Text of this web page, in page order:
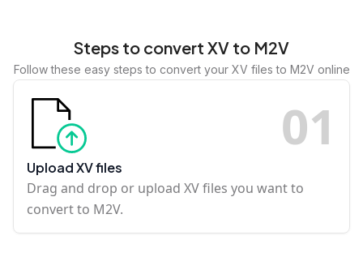
Steps to convert XV to M2V
Follow these easy steps to convert your XV files to M2V online
01
Upload XV files
Drag and drop or upload XV files you want to
convert to M2V.